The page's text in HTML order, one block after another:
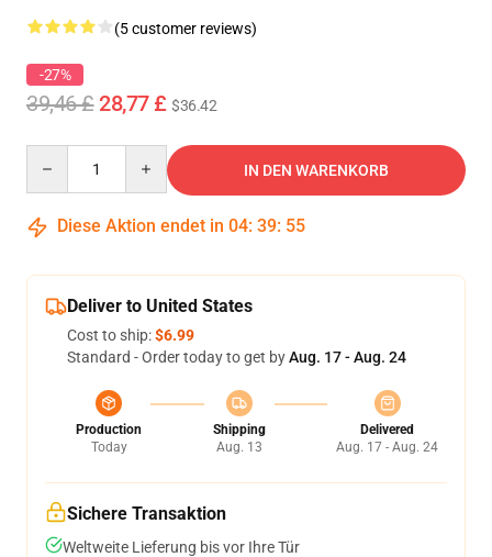
(5 customer reviews)
-27%
39,46 £28,77 £ $36.42
IN DEN WARENKORB
Diese Aktion endet in 04: 39: 54
Deliver to United States
Cost to ship:$6.99
Standard - Order today to get byAug. 17 - Aug. 24
Production
Today
Shipping
Aug. 13
Delivered
Aug. 17 - Aug. 24
Sichere Transaktion
Weltweite Lieferung bis vor Ihre Tür